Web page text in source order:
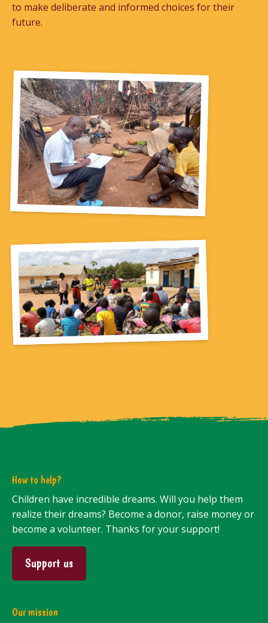
to make deliberate and informed choices for their
future.
How to help?
Children have incredible dreams. Will you help them
realize their dreams? Become a donor, raise money or
become a volunteer. Thanks for your support!
Support us
Our mission